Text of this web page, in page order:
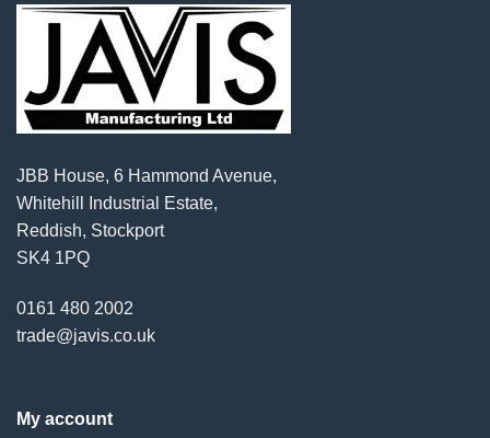
JBB House, 6 Hammond Avenue,
Whitehill Industrial Estate,
Reddish, Stockport
SK4 1PQ
0161 480 2002
trade@javis.co.uk
My account